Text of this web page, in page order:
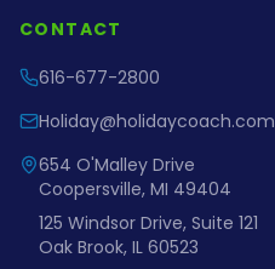
CONTACT
616-677-2800
Holiday@holidaycoach.com
654 O'Malley Drive
Coopersville, MI 49404
125 Windsor Drive, Suite 121
Oak Brook, IL 60523